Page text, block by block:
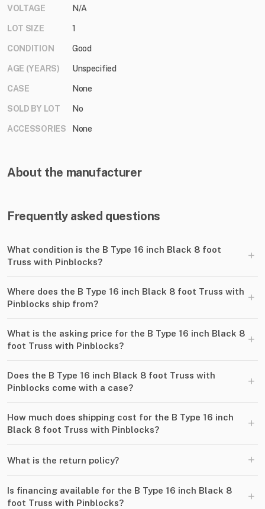
VOLTAGE N/A
LOT SIZE 1
CONDITION Good
AGE (YEARS) Unspecified
CASE None
SOLD BY LOT No
ACCESSORIES None
About the manufacturer
Frequently asked questions
What condition is the B Type 16 inch Black 8 foot
Truss with Pinblocks?
+
Where does the B Type 16 inch Black 8 foot Truss with
Pinblocks ship from?
+
What is the asking price for the B Type 16 inch Black 8
foot Truss with Pinblocks?
+
Does the B Type 16 inch Black 8 foot Truss with
Pinblocks come with a case?
+
How much does shipping cost for the B Type 16 inch
Black 8 foot Truss with Pinblocks?
+
What is the return policy? +
Is financing available for the B Type 16 inch Black 8
foot Truss with Pinblocks?
+